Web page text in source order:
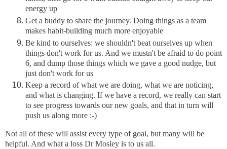
energy up
Get a buddy to share the journey. Doing things as a team
makes habit-building much more enjoyable
Be kind to ourselves: we shouldn't beat ourselves up when
things don't work for us. And we mustn't be afraid to do point
6, and dump those things which we gave a good nudge, but
just don't work for us
Keep a record of what we are doing, what we are noticing,
and what is changing. If we have a record, we really can start
to see progress towards our new goals, and that in turn will
push us along more :-)
Not all of these will assist every type of goal, but many will be
helpful. And what a loss Dr Mosley is to us all.